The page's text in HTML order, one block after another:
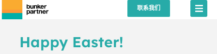
联系我们
Happy Easter!